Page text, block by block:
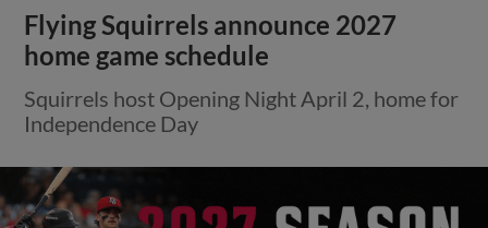
Flying Squirrels announce 2027
home game schedule
Squirrels host Opening Night April 2, home for
Independence Day